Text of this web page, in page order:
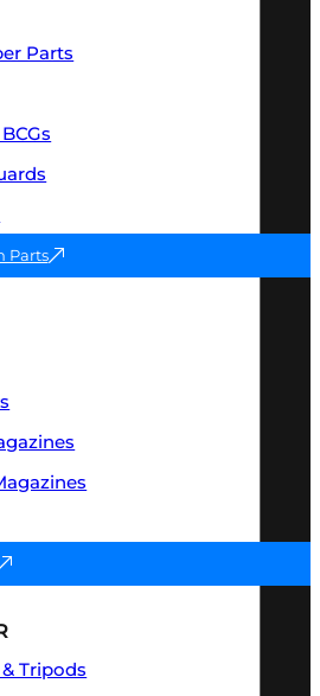
Parts
Parts
Tripods